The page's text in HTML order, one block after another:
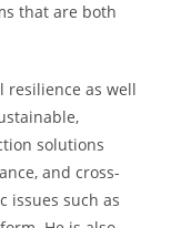
that are both
resilience as well
solutions
and cross-
issues such as